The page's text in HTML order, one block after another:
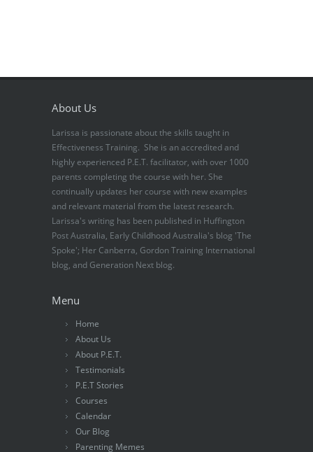
About Us
Larissa is passionate about the skills taught in
Effectiveness Training. She is an accredited and
highly experienced P.E.T. facilitator, with over 1000
parents completing the course with her. She
continually updates her course with new examples
and relevant material from the latest research.
Larissa's writing has been published in Huffington
Post Australia, Early Childhood Australia's blog 'The
Spoke'; Her Canberra, Gordon Training International
blog, and Generation Next blog.
Menu
Home
About Us
About P.E.T.
Testimonials
P.E.T Stories
Courses
Calendar
Our Blog
Parenting Memes